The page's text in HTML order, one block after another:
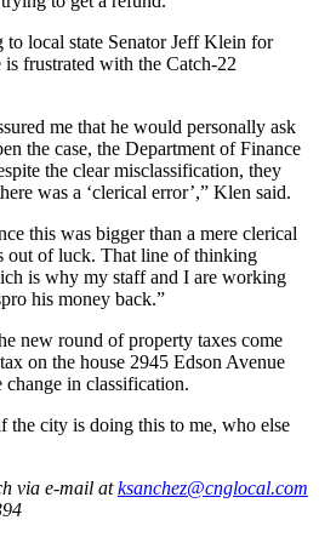
local state Senator Jeff Klein for
frustrated with the Catch-22
me that he would personally ask
the case, the Department of Finance
the clear misclassification, they
was a ‘clerical error’,” Klen said.
this was bigger than a mere clerical
out of luck. That line of thinking
is why my staff and I are working
his money back.”
new round of property taxes come
on the house 2945 Edson Avenue
in classification.
the city is doing this to me, who else
via e-mail atksanchez@cnglocal.com